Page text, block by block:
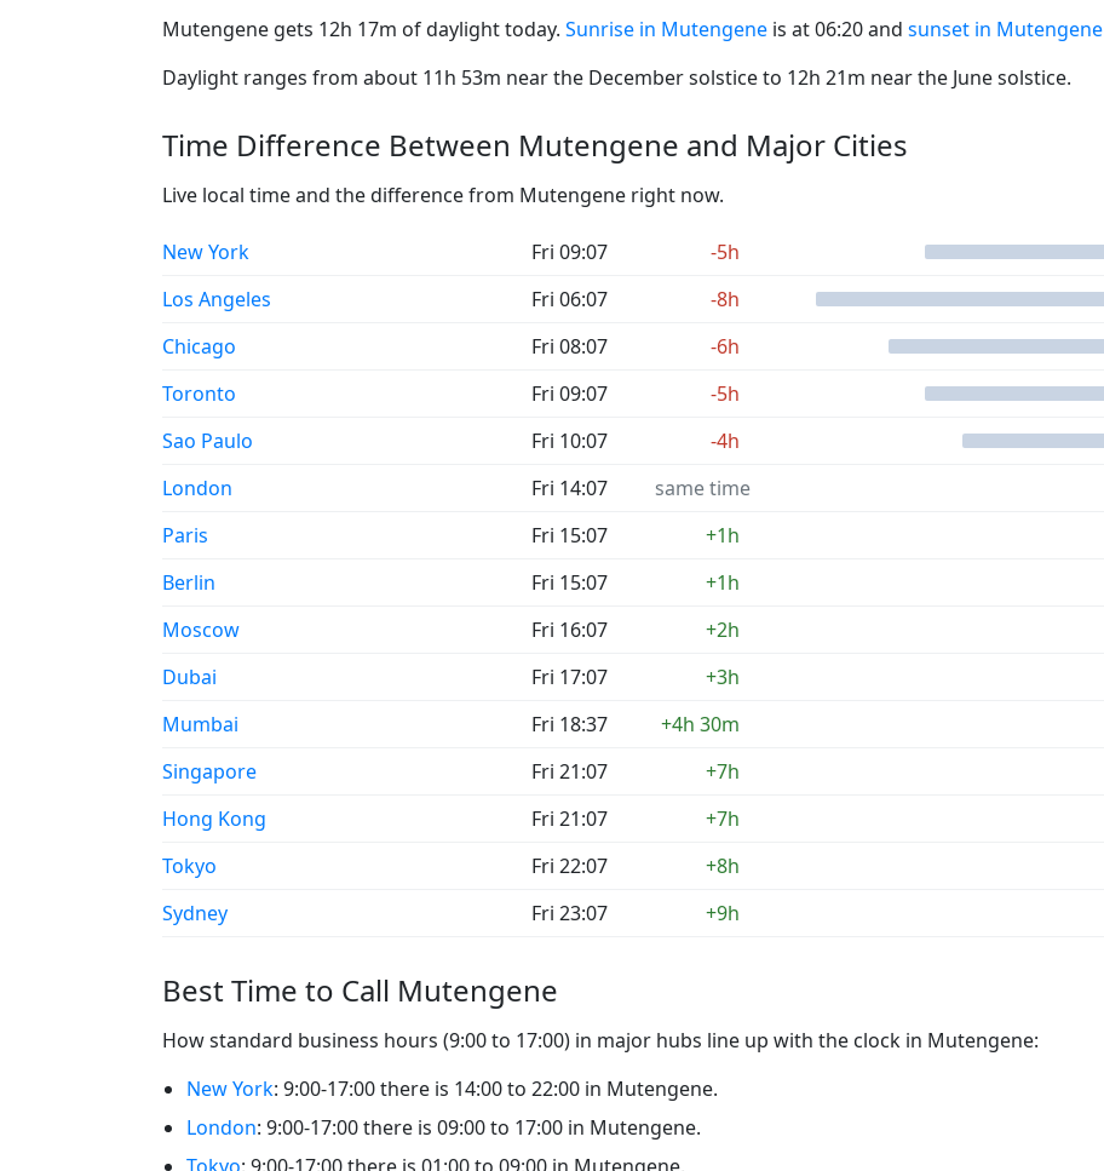
Mutengene gets 12h 17m of daylight today. Sunrise in Mutengene is at 06:20 and sunset in Mutengene
Daylight ranges from about 11h 53m near the December solstice to 12h 21m near the June solstice.
Time Difference Between Mutengene and Major Cities
Live local time and the difference from Mutengene right now.
New York Fri 09:07
-5h
Los Angeles
Fri 06:07
-8h
Chicago
Fri 08:07
-6h
Toronto
Fri 09:07
-5h
Sao Paulo
Fri 10:07
-4h
London
Fri 14:07
same time
Paris
Fri 15:07
+1h
Berlin
Fri 15:07
+1h
Moscow
Fri 16:07
+2h
Dubai
Fri 17:07
+3h
Mumbai
Fri 18:37
+4h 30m
Singapore
Fri 21:07
+7h
Hong Kong
Fri 21:07
+7h
Tokyo
Fri 22:07
+8h
Sydney
Fri 23:07 +9h
Best Time to Call Mutengene
How standard business hours (9:00 to 17:00) in major hubs line up with the clock in Mutengene:
New York: 9:00-17:00 there is 14:00 to 22:00 in Mutengene.
London: 9:00-17:00 there is 09:00 to 17:00 in Mutengene.